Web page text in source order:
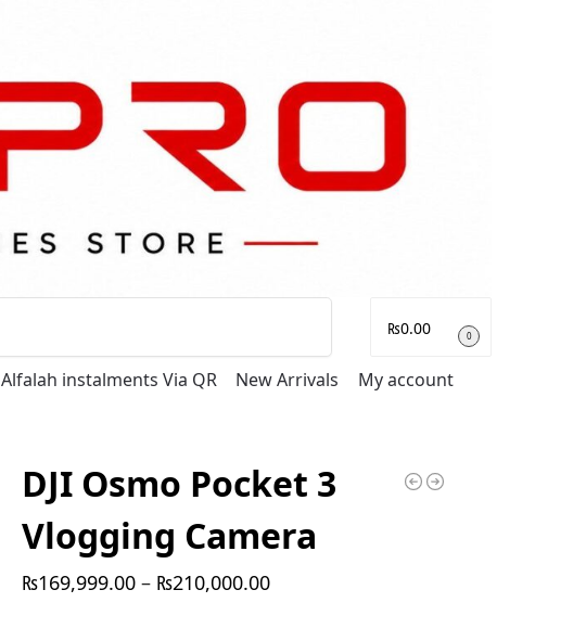
₨0.00 0
Alfalah instalments Via QR New Arrivals My account
DJI Osmo Pocket 3
Vlogging Camera
₨169,999.00 – ₨210,000.00